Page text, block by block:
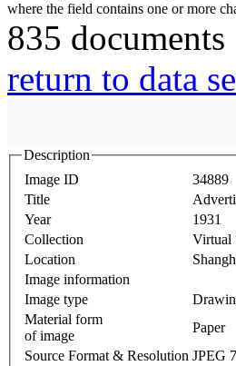
835 documents
return to data
Description
Image ID
34889
Title
Year
1931
Collection
Virtual
Location
Image information
Image type
Material form
of image
Paper
Source Format & Resolution JPEG